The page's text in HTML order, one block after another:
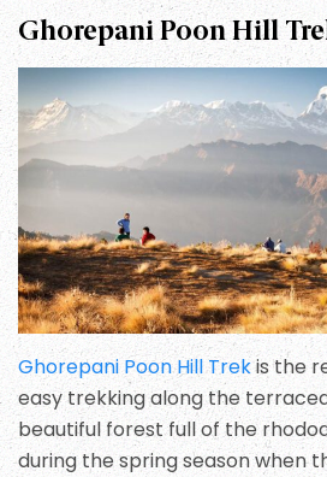
Ghorepani Poon Hill
Ghorepani Poon Hill Trekis the
easy trekking along the
beautiful forest full of the
during the spring season when